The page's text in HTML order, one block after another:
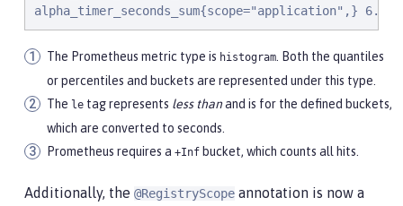
alpha_timer_seconds_sum{scope="application",} 6.333
The Prometheus metric type is histogram . Both the quantiles
or percentiles and buckets are represented under this type.
The le tag represents less thanand is for the defined buckets,
which are converted to seconds.
Prometheus requires a +Inf bucket, which counts all hits.
Additionally, the @RegistryScope annotation is now a